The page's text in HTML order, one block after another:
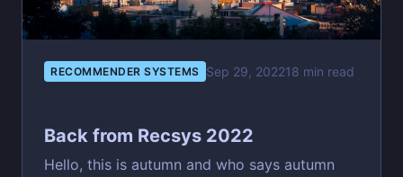
RECOMMENDER SYSTEMS Sep 29, 202218 min read
Back from Recsys 2022
Hello, this is autumn and who says autumn